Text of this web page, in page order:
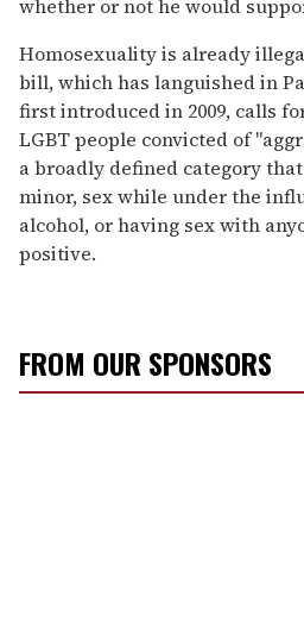
whether or not he would
Homosexuality is already
bill, which has languished in
first introduced in 2009, calls
LGBT people convicted of
a broadly defined category
minor, sex while under the
alcohol, or having sex with
positive.
FROM OUR SPONSORS